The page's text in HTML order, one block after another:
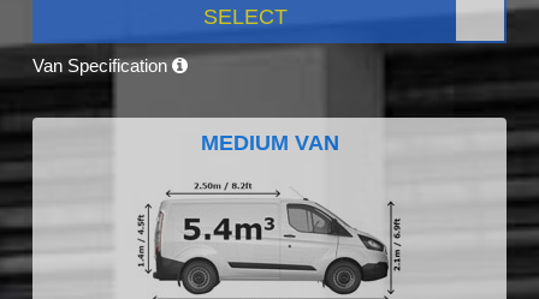
SELECT
Van Specification
MEDIUM VAN